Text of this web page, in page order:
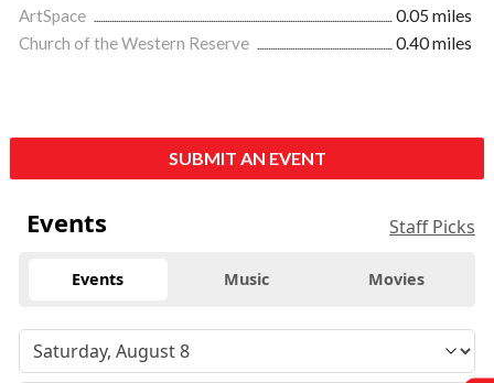
ArtSpace
0.05 miles
Church of the Western Reserve
0.40 miles
SUBMIT AN EVENT
Events Staff Picks
Events Music Movies